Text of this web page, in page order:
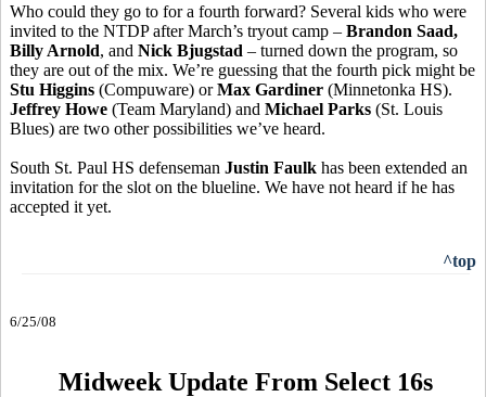
Who could they go to for a fourth forward? Several kids who were
invited to the NTDP after March’s tryout camp – Brandon Saad,
Billy Arnold, and Nick Bjugstad – turned down the program, so
they are out of the mix. We’re guessing that the fourth pick might be
Stu Higgins (Compuware) orMax Gardiner (Minnetonka HS).
Jeffrey Howe (Team Maryland) and Michael Parks (St. Louis
Blues) are two other possibilities we’ve heard.
South St. Paul HS defenseman Justin Faulk has been extended an
invitation for the slot on the blueline. We have not heard if he has
accepted it yet.
^top
6/25/08
Midweek Update From Select 16s